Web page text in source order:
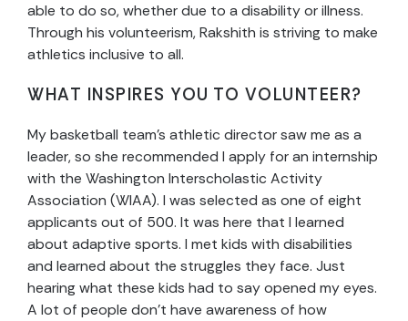
able to do so, whether due to a disability or illness.
Through his volunteerism, Rakshith is striving to make
athletics inclusive to all.
WHAT INSPIRES YOU TO VOLUNTEER?
My basketball team’s athletic director saw me as a
leader, so she recommended I apply for an internship
with the Washington Interscholastic Activity
Association (WIAA). I was selected as one of eight
applicants out of 500. It was here that I learned
about adaptive sports. I met kids with disabilities
and learned about the struggles they face. Just
hearing what these kids had to say opened my eyes.
A lot of people don’t have awareness of how